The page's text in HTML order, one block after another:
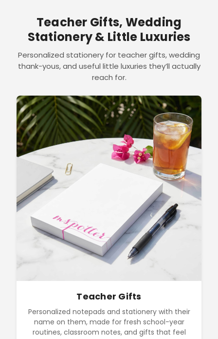
Teacher Gifts, Wedding
Stationery & Little Luxuries
Personalized stationery for teacher gifts, wedding
thank-yous, and useful little luxuries they’ll actually
reach for.
Teacher Gifts
Personalized notepads and stationery with their
name on them, made for fresh school-year
routines, classroom notes, and gifts that feel